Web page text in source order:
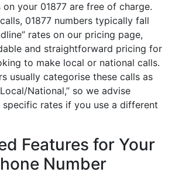
on your 01877 are free of charge.
01877 numbers typically fall
rates on our pricing page,
and straightforward pricing for
to make local or national calls.
usually categorise these calls as
National,” so we advise
rates if you use a different
Features for Your
Number